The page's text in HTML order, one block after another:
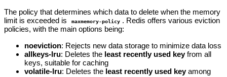
The policy that determines which data to delete when the memory
limit is exceeded is
maxmemory-policy . Redis offers various eviction
policies, with the main options being:
noeviction: Rejects new data storage to minimize data loss
allkeys-lru: Deletes the least recently used keyfrom all
keys, suitable for caching
volatile-lru: Deletes the least recently used keyamong